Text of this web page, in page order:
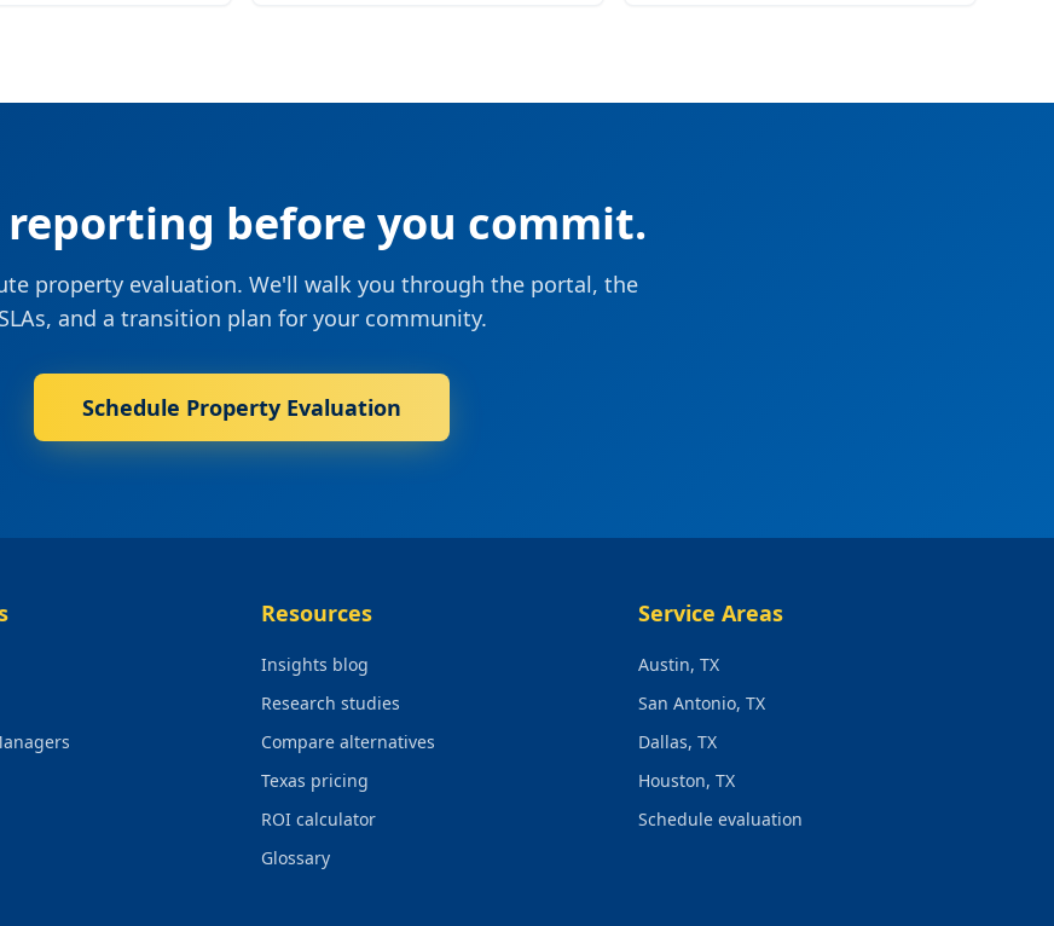
reporting before you commit.
property evaluation. We'll walk you through the portal, the
SLAs, and a transition plan for your community.
Schedule Property Evaluation
Resources
Insights blog
Research studies
Compare alternatives
Texas pricing
ROI calculator
Glossary
Service Areas
Austin, TX
San Antonio, TX
Dallas, TX
Houston, TX
Schedule evaluation